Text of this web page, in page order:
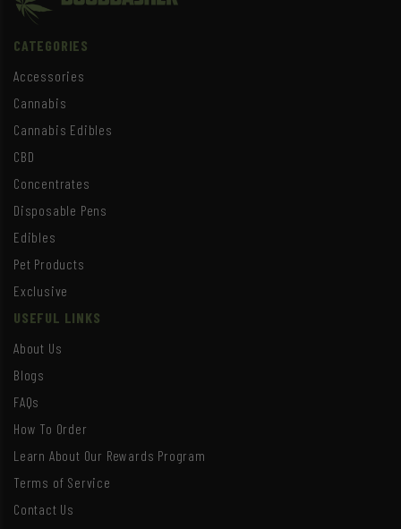
CATEGORIES
Accessories
Cannabis
Cannabis Edibles
CBD
Concentrates
Disposable Pens
Edibles
Pet Products
Exclusive
USEFUL LINKS
About Us
Blogs
FAQs
How To Order
Learn About Our Rewards Program
Terms of Service
Contact Us